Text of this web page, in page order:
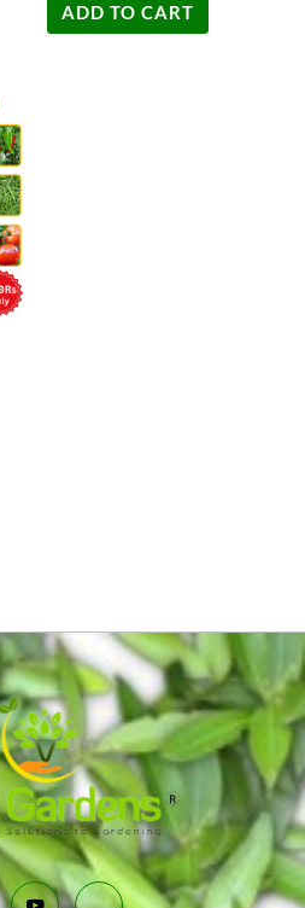
ADD TO CART